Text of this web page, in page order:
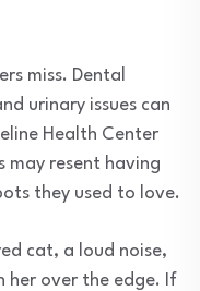
miss. Dental
urinary issues can
Health Center
resent having
they used to love.
cat, a loud noise,
her over the edge. If